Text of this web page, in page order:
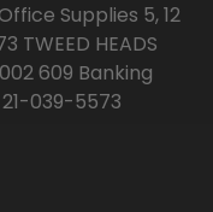
Supplies 5, 12
TWEED HEADS
609 Banking
BSB: 084-402 AC: 21-039-5573